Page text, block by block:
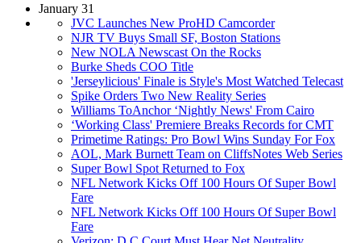
January 31
JVC Launches New ProHD Camcorder
NJR TV Buys Small SF, Boston Stations
New NOLA Newscast On the Rocks
Burke Sheds COO Title
'Jerseylicious' Finale is Style's Most Watched Telecast
Spike Orders Two New Reality Series
Williams ToAnchor ‘Nightly News' From Cairo
‘Working Class' Premiere Breaks Records for CMT
Primetime Ratings: Pro Bowl Wins Sunday For Fox
AOL, Mark Burnett Team on CliffsNotes Web Series
Super Bowl Spot Returned to Fox
NFL Network Kicks Off 100 Hours Of Super Bowl
Fare
NFL Network Kicks Off 100 Hours Of Super Bowl
Fare